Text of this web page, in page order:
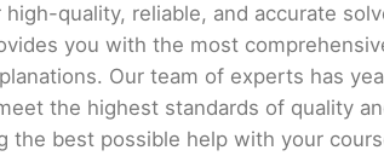
quality, reliable, and accurate
you with the most
Our team of experts has
the highest standards of quality
the best possible help with your